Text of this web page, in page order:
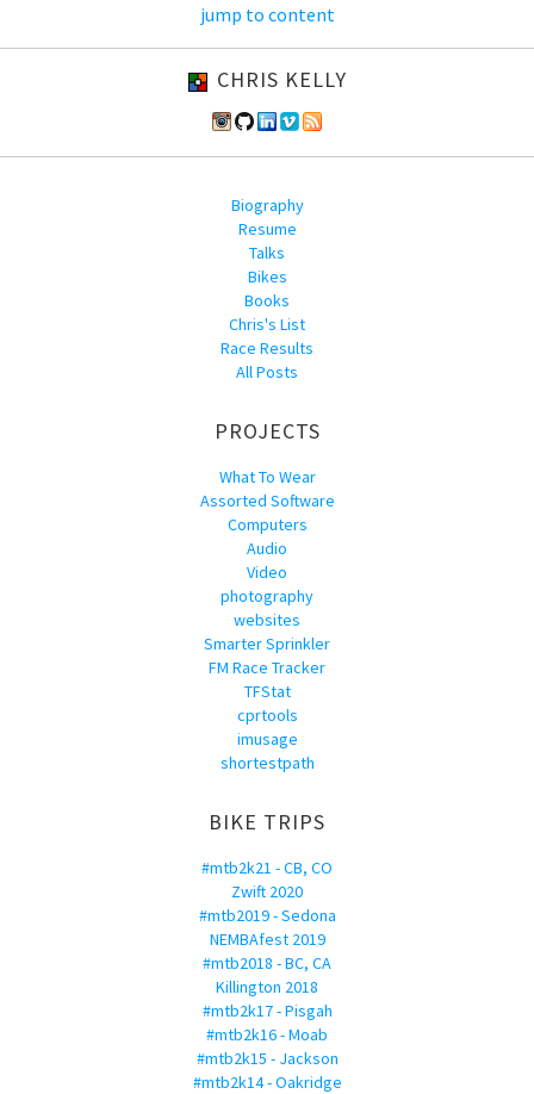
jump to content
CHRIS KELLY
Biography
Resume
Talks
Bikes
Books
Chris's List
Race Results
All Posts
PROJECTS
What To Wear
Assorted Software
Computers
Audio
Video
photography
websites
Smarter Sprinkler
FM Race Tracker
TFStat
cprtools
imusage
shortestpath
BIKE TRIPS
#mtb2k21 - CB, CO
Zwift 2020
#mtb2019 - Sedona
NEMBAfest 2019
#mtb2018 - BC, CA
Killington 2018
#mtb2k17 - Pisgah
#mtb2k16 - Moab
#mtb2k15 - Jackson
#mtb2k14 - Oakridge